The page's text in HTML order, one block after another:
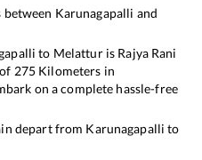
Karunagapalli and
to Melatturis Rajya Rani
275 Kilometers in
on a complete hassle-free
depart from Karunagapalli to